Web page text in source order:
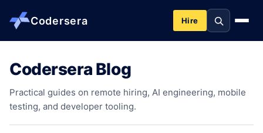
Codersera Hire
About us
Services
Codersera Blog
Practical guides on remote hiring, AI engineering, mobile
testing, and developer tooling.